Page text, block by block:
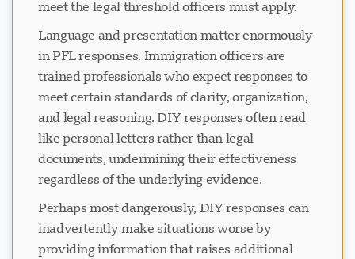
meet the legal threshold officers must apply.
Language and presentation matter enormously
in PFL responses. Immigration officers are
trained professionals who expect responses to
meet certain standards of clarity, organization,
and legal reasoning. DIY responses often read
like personal letters rather than legal
documents, undermining their effectiveness
regardless of the underlying evidence.
Perhaps most dangerously, DIY responses can
inadvertently make situations worse by
providing information that raises additional